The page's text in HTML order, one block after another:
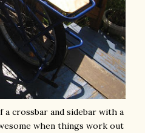
crossbar and sidebar with a
when things work out